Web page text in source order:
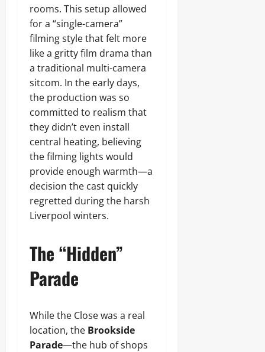
rooms. This setup allowed
for a “single-camera”
filming style that felt more
like a gritty film drama than
a traditional multi-camera
sitcom. In the early days,
the production was so
committed to realism that
they didn’t even install
central heating, believing
the filming lights would
provide enough warmth—a
decision the cast quickly
regretted during the harsh
Liverpool winters.
The “Hidden”
Parade
While the Close was a real
location, the Brookside
Parade—the hub of shops